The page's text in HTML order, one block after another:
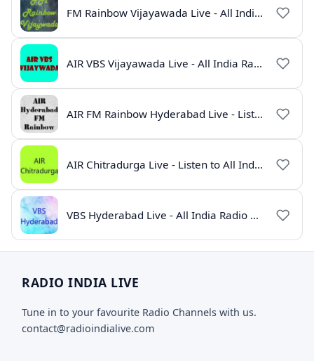
FM Rainbow Vijayawada Live - All India Radio Online
AIR VBS Vijayawada Live - All India Radio Online
AIR FM Rainbow Hyderabad Live - Listen to All India Radio Online
AIR Chitradurga Live - Listen to All India Radio Online
VBS Hyderabad Live - All India Radio Online
RADIO INDIA LIVE
Tune in to your favourite Radio Channels with us.
contact@radioindialive.com